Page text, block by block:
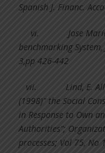
Spanish J. Financ.
vi. Jose
benchmarking
3,pp 426-442
vii. Lind, E.
(1998)" the Social
in Response to Own
Authorities";
processes; Vol 75, No